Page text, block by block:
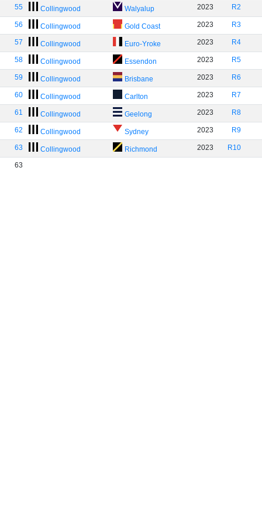
55 Collingwood Walyalup 2023 R2
56 Collingwood Gold Coast 2023 R3
57 Collingwood Euro-Yroke 2023 R4
58 Collingwood Essendon 2023 R5
59 Collingwood Brisbane 2023 R6
60 Collingwood Carlton 2023 R7
61 Collingwood Geelong 2023 R8
62 Collingwood Sydney 2023 R9
63 Collingwood Richmond 2023 R10
63